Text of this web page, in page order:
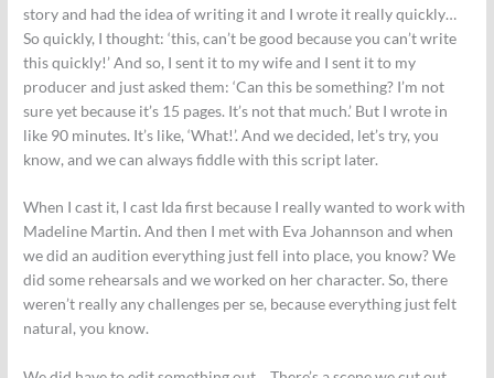
story and had the idea of writing it and I wrote it really quickly…
So quickly, I thought: ‘this, can’t be good because you can’t write
this quickly!’ And so, I sent it to my wife and I sent it to my
producer and just asked them: ‘Can this be something? I’m not
sure yet because it’s 15 pages. It’s not that much.’ But I wrote in
like 90 minutes. It’s like, ‘What!’. And we decided, let’s try, you
know, and we can always fiddle with this script later.
When I cast it, I cast Ida first because I really wanted to work with
Madeline Martin. And then I met with Eva Johannson and when
we did an audition everything just fell into place, you know? We
did some rehearsals and we worked on her character. So, there
weren’t really any challenges per se, because everything just felt
natural, you know.